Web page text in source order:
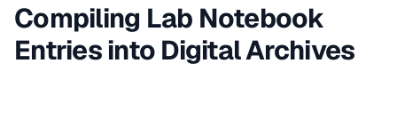
Compiling Lab Notebook
Entries into Digital Archives